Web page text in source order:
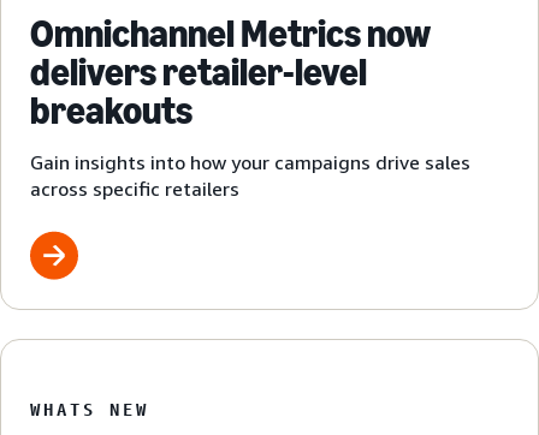
Omnichannel Metrics now
delivers retailer-level
breakouts
Gain insights into how your campaigns drive sales
across specific retailers
WHATS NEW